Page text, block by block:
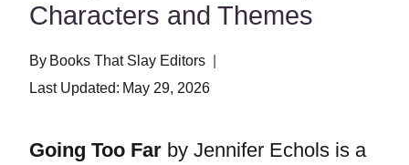
Characters and Themes
By Books That Slay Editors
Last Updated: May 29, 2026
Going Too Far by Jennifer Echols is a